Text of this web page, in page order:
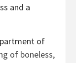
and a
of
of boneless,